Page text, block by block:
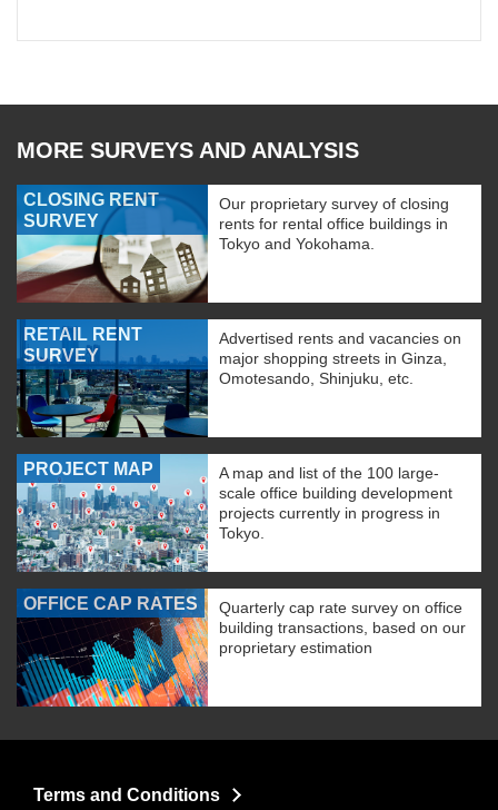
MORE SURVEYS AND ANALYSIS
CLOSING RENT
SURVEY
Our proprietary survey of closing
rents for rental office buildings in
Tokyo and Yokohama.
RETAIL RENT
SURVEY
Advertised rents and vacancies on
major shopping streets in Ginza,
Omotesando, Shinjuku, etc.
PROJECT MAP
A map and list of the 100 large-
scale office building development
projects currently in progress in
Tokyo.
OFFICE CAP RATES
Quarterly cap rate survey on office
building transactions, based on our
proprietary estimation
Terms and Conditions